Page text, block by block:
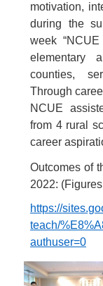
motivation,
during the
week “NCUE
elementary
counties,
Through
NCUE
from 4 rural
career
Outcomes of
2022:
https://
teach/
authuser=0